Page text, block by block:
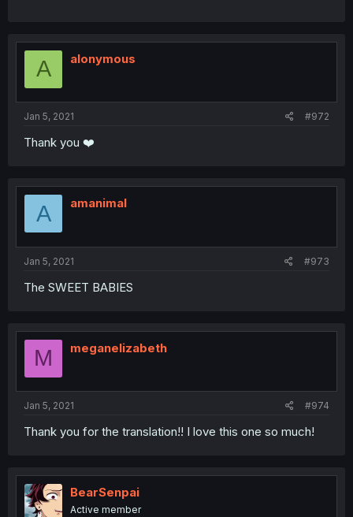
A alonymous
Jan 5, 2021 #972
Thank you ❤️
A amanimal
Jan 5, 2021 #973
The SWEET BABIES
M meganelizabeth
Jan 5, 2021 #974
Thank you for the translation!! I love this one so much!
BearSenpai
Active member